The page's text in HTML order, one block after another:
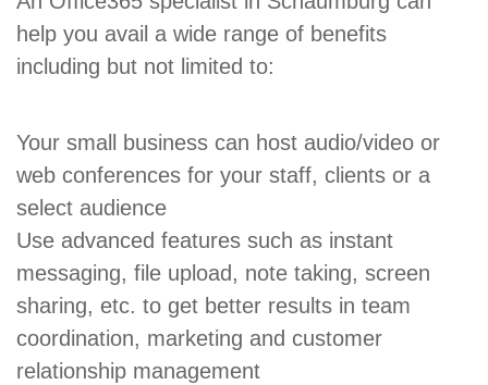
help you avail a wide range of benefits
including but not limited to:
Your small business can host audio/video or
web conferences for your staff, clients or a
select audience
Use advanced features such as instant
messaging, file upload, note taking, screen
sharing, etc. to get better results in team
coordination, marketing and customer
relationship management